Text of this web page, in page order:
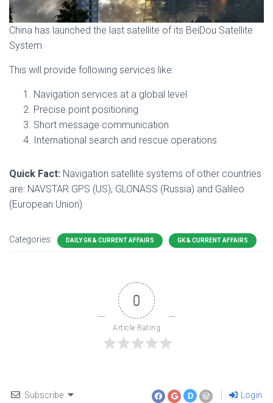
China has launched the last satellite of its BeiDou Satellite
System
This will provide following services like:
Navigation services at a global level
Precise point positioning
Short message communication
International search and rescue operations
Quick Fact: Navigation satellite systems of other countries
are: NAVSTAR GPS (US), GLONASS (Russia) and Galileo
(European Union)
Categories: DAILY GK & CURRENT AFFAIRS GK & CURRENT AFFAIRS
0
Article Rating
Subscribe D Login